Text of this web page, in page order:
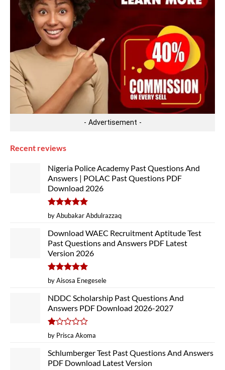
- Advertisement -
Recent reviews
Nigeria Police Academy Past Questions And
Answers | POLAC Past Questions PDF
Download 2026
Rated5
out of 5
by Abubakar Abdulrazzaq
Download WAEC Recruitment Aptitude Test
Past Questions and Answers PDF Latest
Version 2026
Rated5
out of 5
by Aisosa Enegesele
NDDC Scholarship Past Questions And
Answers PDF Download 2026-2027
Rated
out
of
5
by Prisca Akoma
Schlumberger Test Past Questions And Answers
PDF Download Latest Version